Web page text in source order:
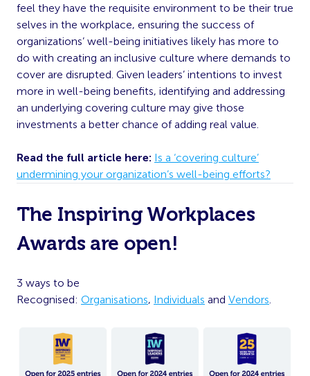
feel they have the requisite environment to be their true
selves in the workplace, ensuring the success of
organizations’ well-being initiatives likely has more to
do with creating an inclusive culture where demands to
cover are disrupted. Given leaders’ intentions to invest
more in well-being benefits, identifying and addressing
an underlying covering culture may give those
investments a better chance of adding real value.
Read the full article here: Is a ‘covering culture’
undermining your organization’s well-being efforts?
The Inspiring Workplaces
Awards are open!
3 ways to be
Recognised: Organisations, Individuals and Vendors.